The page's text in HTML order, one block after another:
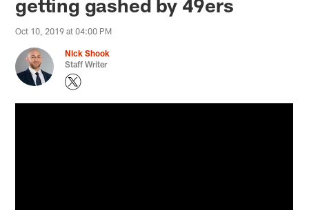
getting gashed by 49ers
Oct 10, 2019 at 04:00 PM
Nick Shook
Staff Writer